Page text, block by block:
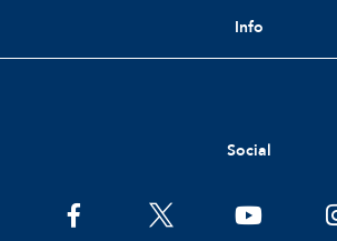
Info
Social